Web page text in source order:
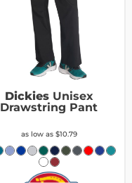
Dickies Unisex
Drawstring Pant
as low as $10.79